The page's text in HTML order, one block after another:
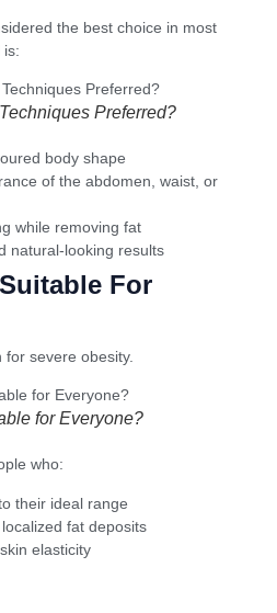
the best choice in most
is:
Preferred?
body shape
of the abdomen, waist, or
while removing fat
natural-looking results
For
severe obesity.
for Everyone?
who:
their ideal range
fat deposits
elasticity